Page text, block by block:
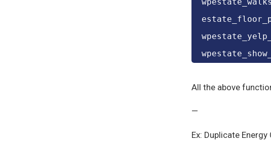
All the above
—
Ex: Duplicate Energy